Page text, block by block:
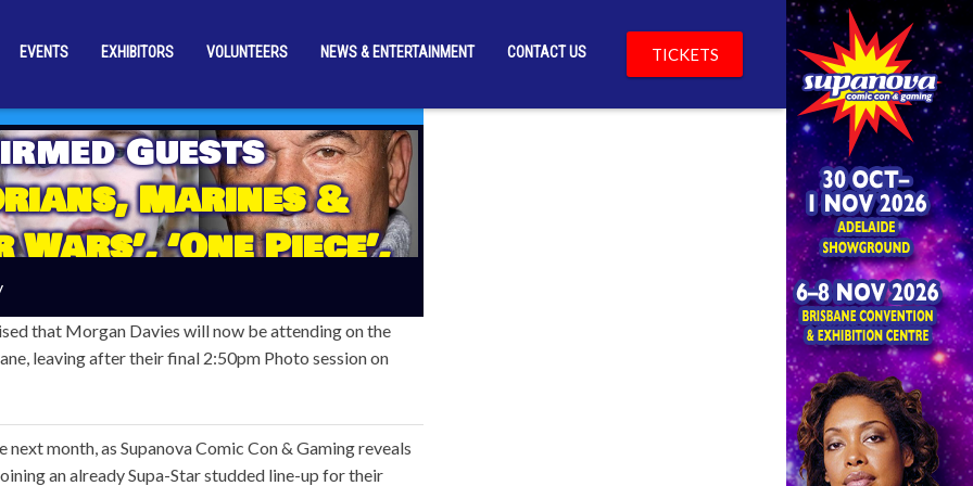
EVENTS EXHIBITORS VOLUNTEERS NEWS & ENTERTAINMENT CONTACT US TICKETS
Guests
Marines &
‘One Piece’,
Stars Join
November Line-Up
that Morgan Davies will now be attending on the
leaving after their final 2:50pm Photo session on
next month, as Supanova Comic Con & Gaming reveals
an already Supa-Star studded line-up for their